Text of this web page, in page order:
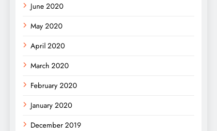
June 2020
May 2020
April 2020
March 2020
February 2020
January 2020
December 2019